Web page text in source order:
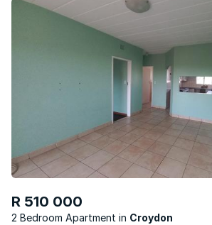
R 510 000
2 Bedroom Apartment
Croydon